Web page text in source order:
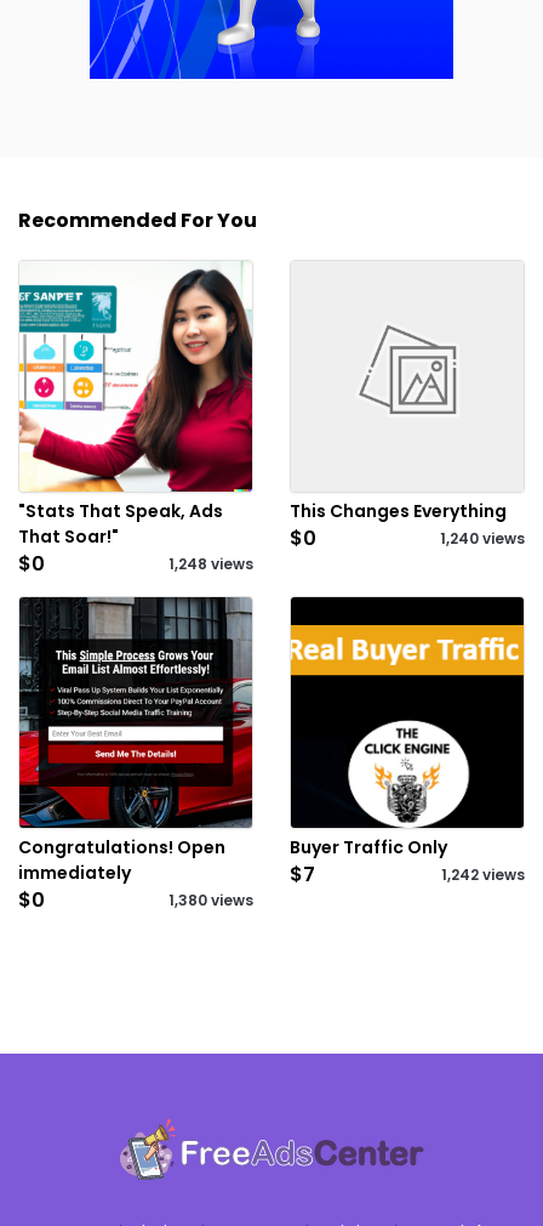
Recommended For You
"Stats That Speak, Ads
That Soar!"
$0 1,248 views
This Changes Everything
$0 1,240 views
Congratulations! Open
immediately
$0 1,380 views
Buyer Traffic Only
$7 1,242 views